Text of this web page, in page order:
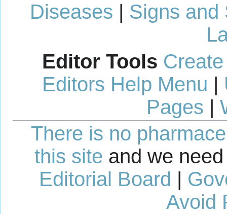
Diseases | Signs and
Editor Tools
Editors Help Menu |
Pages |
There is no
this site and we
Editorial Board |
Avoid